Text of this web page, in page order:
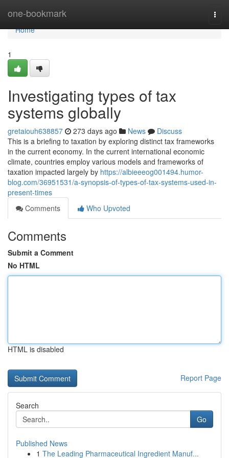
one-bookmark
Home
Home
1
Investigating types of tax
systems globally
gretaiouh638857 273 days ago News
Discuss
This is a briefing to taxation by exploring distinct tax frameworks
in the current economy. In the current international economic
climate, countries employ various models and frameworks of
taxation impacted largely by https://albieeeog001494.humor-
blog.com/36951531/a-synopsis-of-types-of-tax-systems-used-in-
present-times
Comments
Who Upvoted
Comments
Submit a Comment
No HTML
HTML is disabled
Report Page
Search
Go
Published News
1 The Leading Pharmaceutical Ingredient Manuf...